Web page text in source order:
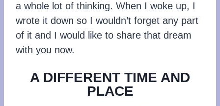
a whole lot of thinking. When I woke up, I
wrote it down so I wouldn’t forget any part
of it and I would like to share that dream
with you now.
A DIFFERENT TIME AND
PLACE